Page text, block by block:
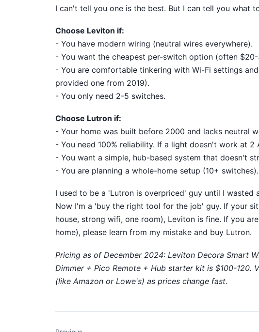
I can't tell you one is the best. But I can tell you what
Choose Leviton if:
- You have modern wiring (neutral wires everywhere).
- You want the cheapest per-switch option (often
- You are comfortable tinkering with Wi-Fi settings
provided one from 2019).
- You only need 2-5 switches.
Choose Lutron if:
- Your home was built before 2000 and lacks neutral
- You need 100% reliability. If a light doesn't work at 2
- You want a simple, hub-based system that doesn't
- You are planning a whole-home setup (10+ switches).
I used to be a 'Lutron is overpriced' guy until I wasted
Now I'm a 'buy the right tool for the job' guy. If your
house, strong wifi, one room), Leviton is fine. If you
home), please learn from my mistake and buy Lutron.
Pricing as of December 2024: Leviton Decora Smart
Dimmer + Pico Remote + Hub starter kit is $100-120.
(like Amazon or Lowe's) as prices change fast.